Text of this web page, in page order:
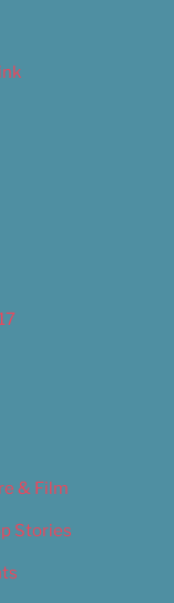
& Film
Stories